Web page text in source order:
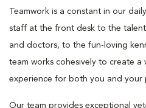
Teamwork is a constant in our
staff at the front desk to the
and doctors, to the fun-loving
team works cohesively to create a
experience for both you and your
Our team provides exceptional